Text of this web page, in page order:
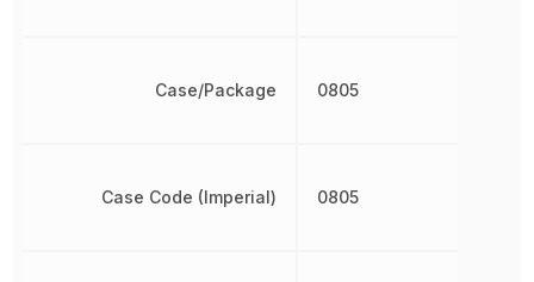
Case/Package
Case Code (Imperial)
0805
0805